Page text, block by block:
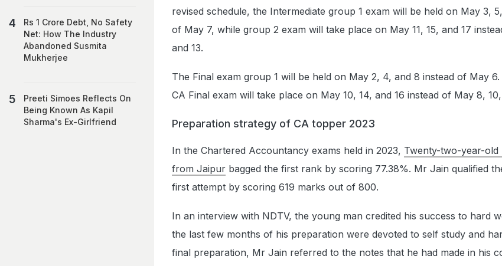
revised schedule, the Intermediate group 1 exam will be held on May 3,
of May 7, while group 2 exam will take place on May 11, 15, and 17
and 13.
The Final exam group 1 will be held on May 2, 4, and 8 instead of May
CA Final exam will take place on May 10, 14, and 16 instead of May 8, 10,
Preparation strategy of CA topper 2023
In the Chartered Accountancy exams held in 2023, Twenty-two-year-old
from Jaipur bagged the first rank by scoring 77.38%. Mr Jain qualified
first attempt by scoring 619 marks out of 800.
In an interview with NDTV, the young man credited his success to hard
the last few months of his preparation were devoted to self study and
final preparation, Mr Jain referred to the notes that he had made in his
Rs 1 Crore Debt, No Safety
Net: How The Industry
Abandoned Susmita
Mukherjee
Preeti Simoes Reflects On
Being Known As Kapil
Sharma's Ex-Girlfriend